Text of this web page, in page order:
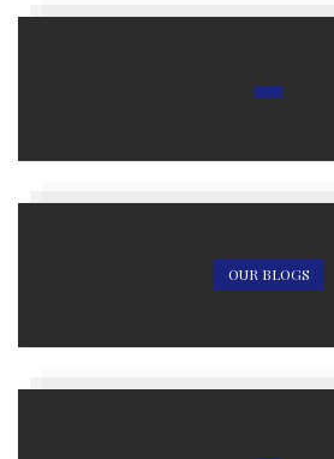
OUR BLOGS